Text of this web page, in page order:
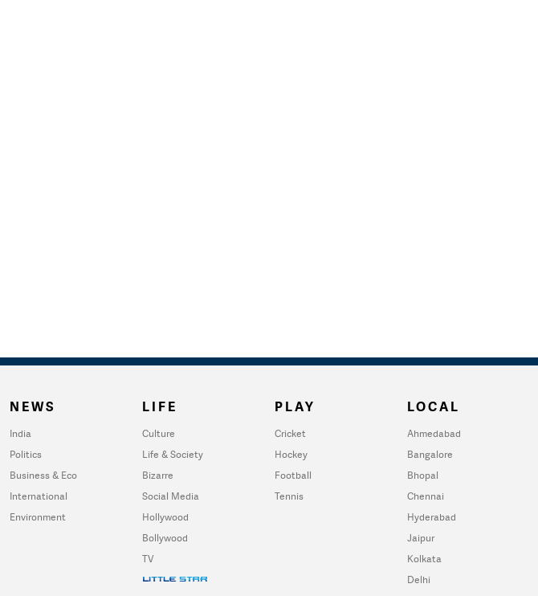
NEWS
India
Politics
Business & Eco
International
Environment
LIFE
Culture
Life & Society
Bizarre
Social Media
Hollywood
Bollywood
TV
PLAY
Cricket
Hockey
Football
Tennis
LOCAL
Ahmedabad
Bangalore
Bhopal
Chennai
Hyderabad
Jaipur
Kolkata
Delhi